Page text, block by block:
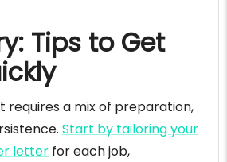
Tips to Get
requires a mix of preparation,
Start by tailoring your
letter for each job,